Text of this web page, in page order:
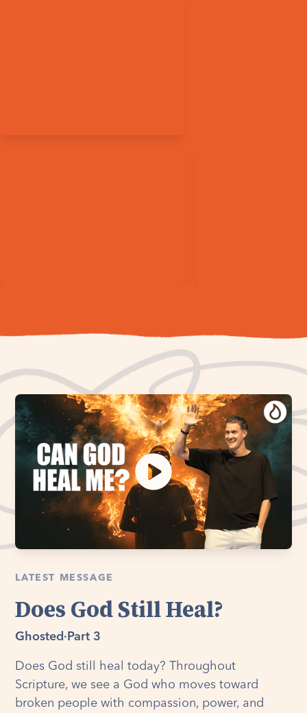
LATEST MESSAGE
Does God Still Heal?
Ghosted · Part 3
Does God still heal today? Throughout
Scripture, we see a God who moves toward
broken people with compassion, power, and